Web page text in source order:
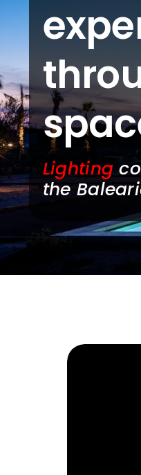
Lighting
the